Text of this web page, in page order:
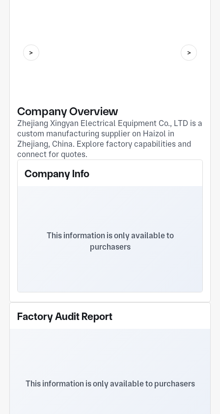
Company Overview
Zhejiang Xingyan Electrical Equipment Co., LTD is a
custom manufacturing supplier on Haizol in
Zhejiang, China. Explore factory capabilities and
connect for quotes.
Company Info
This information is only available to
purchasers
Factory Audit Report
This information is only available to purchasers